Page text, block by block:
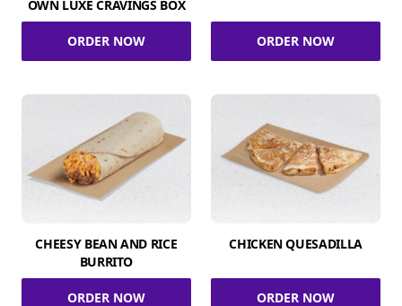
OWN LUXE CRAVINGS BOX
ORDER NOW ORDER NOW
CHEESY BEAN AND RICE
BURRITO
ORDER NOW
CHICKEN QUESADILLA
ORDER NOW